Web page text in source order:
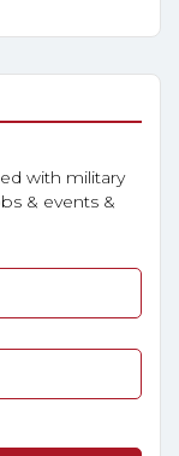
with military
& events &